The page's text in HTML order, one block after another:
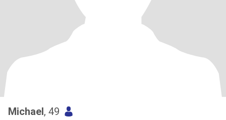
Michael, 49